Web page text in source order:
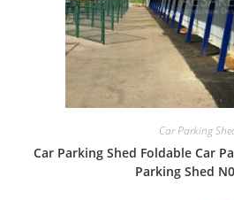
Car Parking
Car Parking Shed Foldable Car
Parking Shed